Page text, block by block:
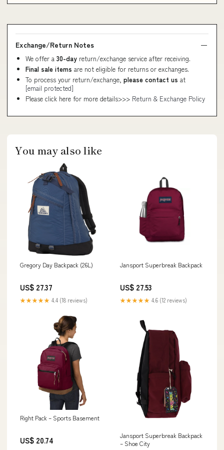
Exchange/Return Notes
We offer a 30-day return/exchange service after receiving.
Final sale items are not eligible for returns or exchanges.
To process your return/exchange, please contact us at
[email protected]
Please click here for more details>>> Return & Exchange Policy
You may also like
Gregory Day Backpack (26L)
US$ 27.37
★★★★★ 4.4 (18 reviews)
Jansport Superbreak Backpack
US$ 27.53
★★★★★ 4.6 (12 reviews)
Right Pack – Sports Basement
US$ 20.74
Jansport Superbreak Backpack
– Shoe City